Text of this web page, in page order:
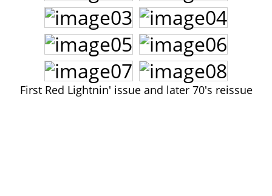
First Red Lightnin' issue and later 70's reissue